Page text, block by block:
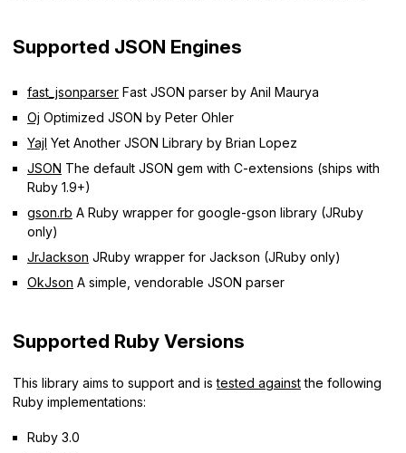
Supported JSON Engines
fast_jsonparser Fast JSON parser by Anil Maurya
Oj Optimized JSON by Peter Ohler
Yajl Yet Another JSON Library by Brian Lopez
JSON The default JSON gem with C-extensions (ships with
Ruby 1.9+)
gson.rb A Ruby wrapper for google-gson library (JRuby
only)
JrJackson JRuby wrapper for Jackson (JRuby only)
OkJson A simple, vendorable JSON parser
Supported Ruby Versions
This library aims to support and istested againstthe following
Ruby implementations:
Ruby 3.0